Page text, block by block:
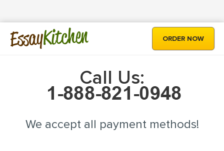
EssayKitchen ORDER NOW
Call Us:
We accept all payment methods!